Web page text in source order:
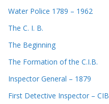
Water Police 1789 – 1962
The C. I. B.
The Beginning
The Formation of the C.I.B.
Inspector General – 1879
First Detective Inspector – CIB